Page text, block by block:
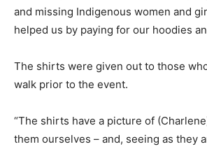
and missing Indigenous women and
helped us by paying for our hoodies
The shirts were given out to those
walk prior to the event.
“The shirts have a picture of
them ourselves – and, seeing as they